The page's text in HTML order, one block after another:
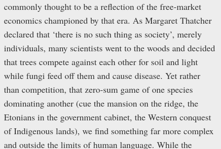
commonly thought to be a reflection of the free-market
economics championed by that era. As Margaret Thatcher
declared that ‘there is no such thing as society’, merely
individuals, many scientists went to the woods and decided
that trees compete against each other for soil and light
while fungi feed off them and cause disease. Yet rather
than competition, that zero-sum game of one species
dominating another (cue the mansion on the ridge, the
Etonians in the government cabinet, the Western conquest
of Indigenous lands), we find something far more complex
and outside the limits of human language. While the